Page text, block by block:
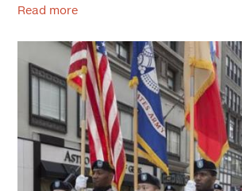
Read more